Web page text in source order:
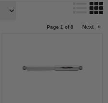
Page 1 of8 Next »